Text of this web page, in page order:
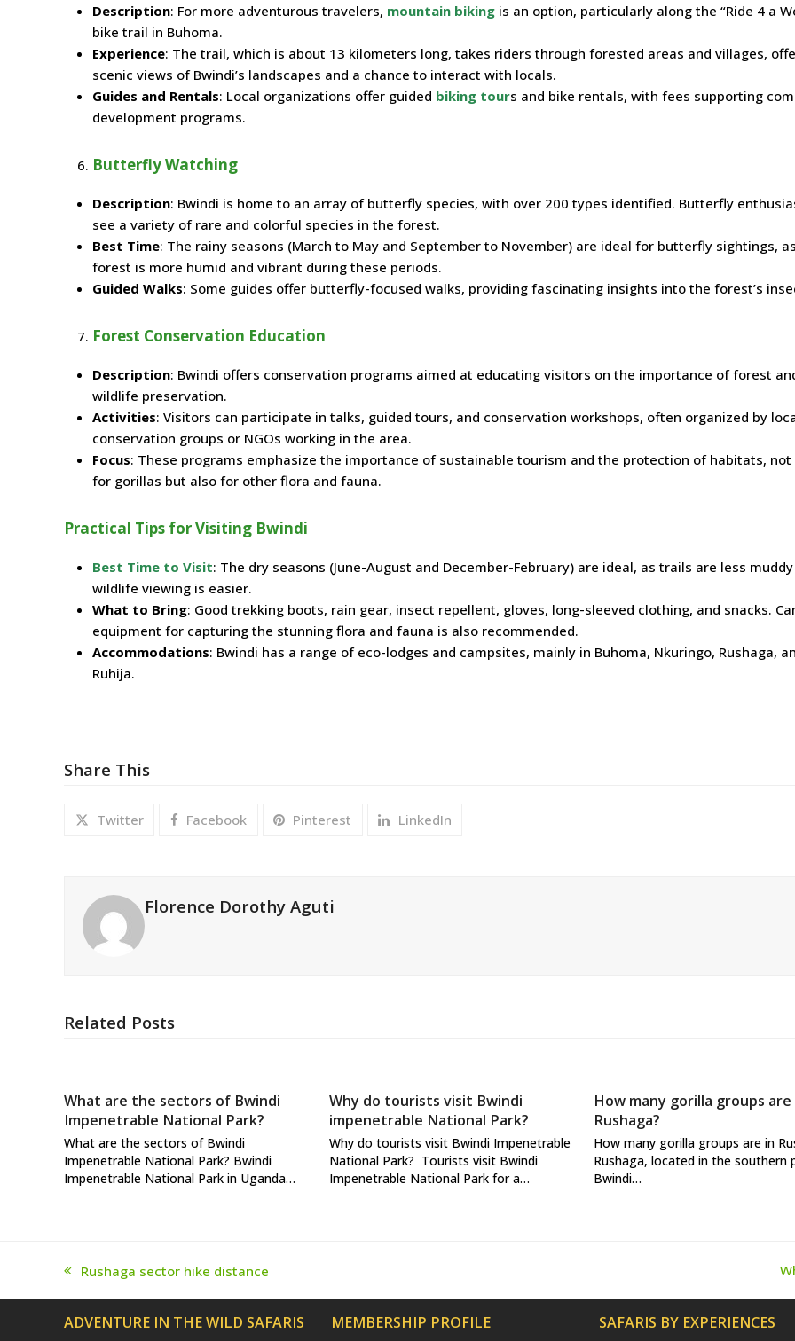
Description: For more adventurous travelers, mountain biking is an option, particularly along the “Ride 4 a
bike trail in Buhoma.
Experience: The trail, which is about 13 kilometers long, takes riders through forested areas and villages,
scenic views of Bwindi’s landscapes and a chance to interact with locals.
Guides and Rentals: Local organizations offer guided biking tours and bike rentals, with fees supporting
development programs.
Butterfly Watching
Description: Bwindi is home to an array of butterfly species, with over 200 types identified. Butterfly
see a variety of rare and colorful species in the forest.
Best Time: The rainy seasons (March to May and September to November) are ideal for butterfly sightings,
forest is more humid and vibrant during these periods.
Guided Walks: Some guides offer butterfly-focused walks, providing fascinating insights into the forest’s
Forest Conservation Education
Description: Bwindi offers conservation programs aimed at educating visitors on the importance of forest
wildlife preservation.
Activities: Visitors can participate in talks, guided tours, and conservation workshops, often organized by
conservation groups or NGOs working in the area.
Focus: These programs emphasize the importance of sustainable tourism and the protection of habitats, not
for gorillas but also for other flora and fauna.
Practical Tips for Visiting Bwindi
Best Time to Visit: The dry seasons (June-August and December-February) are ideal, as trails are less
wildlife viewing is easier.
What to Bring: Good trekking boots, rain gear, insect repellent, gloves, long-sleeved clothing, and snacks.
equipment for capturing the stunning flora and fauna is also recommended.
Accommodations: Bwindi has a range of eco-lodges and campsites, mainly in Buhoma, Nkuringo, Rushaga,
Ruhija.
Share This
Twitter Facebook Pinterest LinkedIn
Florence Dorothy Aguti
Related Posts
What are the sectors of Bwindi
Impenetrable National Park?
What are the sectors of Bwindi
Impenetrable National Park? Bwindi
Impenetrable National Park in Uganda…
Why do tourists visit Bwindi
impenetrable National Park?
Why do tourists visit Bwindi Impenetrable
National Park? Tourists visit Bwindi
Impenetrable National Park for a…
How many gorilla groups are
Rushaga?
How many gorilla groups are in
Rushaga, located in the southern
Bwindi…
previous
post:
Rushaga sector hike distance
ADVENTURE IN THE WILD SAFARIS MEMBERSHIP PROFILE SAFARIS BY EXPERIENCES